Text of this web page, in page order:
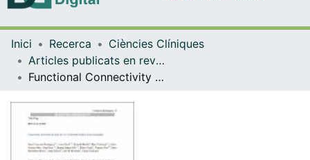
Navega per tot el DD
Inici Recerca
Ciències Clíniques
Articles publicats en revistes (Ciències Clíniques)
Functional Connectivity Bias in the Prefrontal Cortex of Psychopaths